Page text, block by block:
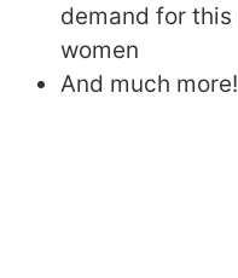
demand for
women
And much more!